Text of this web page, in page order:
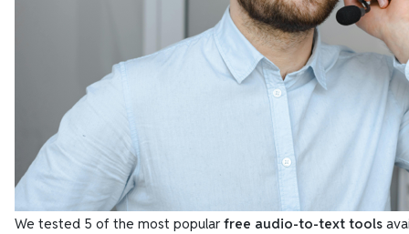
We tested 5 of the most popular free audio-to-text tools